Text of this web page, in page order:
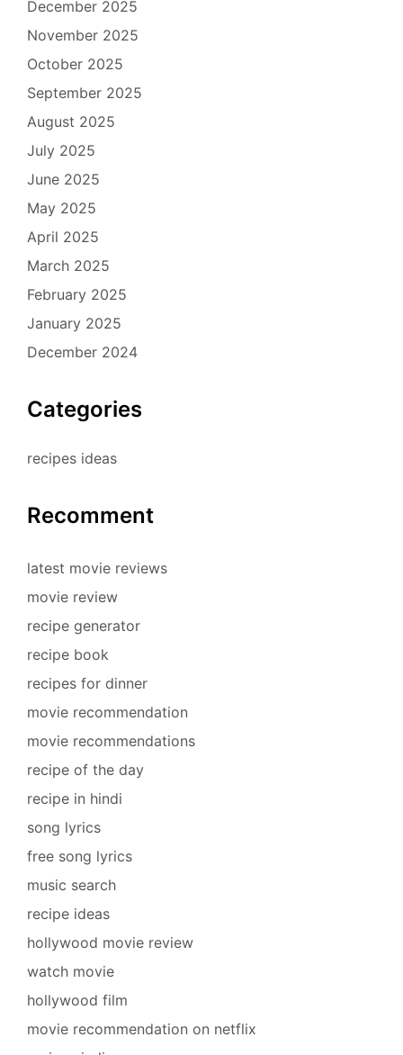
December 2025
November 2025
October 2025
September 2025
August 2025
July 2025
June 2025
May 2025
April 2025
March 2025
February 2025
January 2025
December 2024
Categories
recipes ideas
Recomment
latest movie reviews
movie review
recipe generator
recipe book
recipes for dinner
movie recommendation
movie recommendations
recipe of the day
recipe in hindi
song lyrics
free song lyrics
music search
recipe ideas
hollywood movie review
watch movie
hollywood film
movie recommendation on netflix